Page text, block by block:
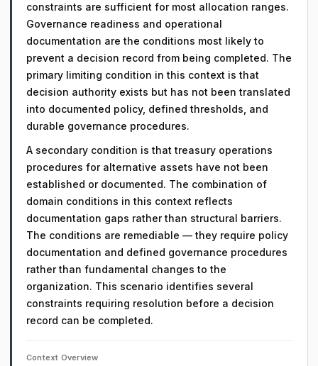
constraints are sufficient for most allocation ranges.
Governance readiness and operational
documentation are the conditions most likely to
prevent a decision record from being completed. The
primary limiting condition in this context is that
decision authority exists but has not been translated
into documented policy, defined thresholds, and
durable governance procedures.
A secondary condition is that treasury operations
procedures for alternative assets have not been
established or documented. The combination of
domain conditions in this context reflects
documentation gaps rather than structural barriers.
The conditions are remediable — they require policy
documentation and defined governance procedures
rather than fundamental changes to the
organization. This scenario identifies several
constraints requiring resolution before a decision
record can be completed.
Context Overview